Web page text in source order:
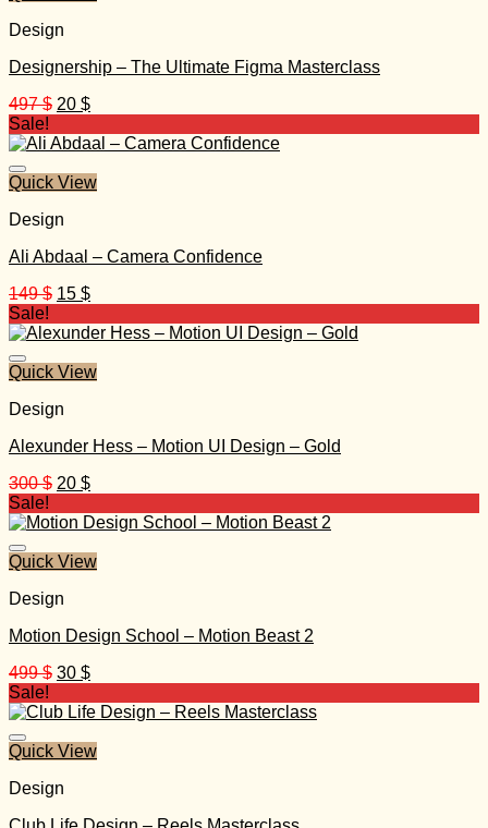
Design
Designership – The Ultimate Figma Masterclass
497$ Original
was:
20 $Current
is:
Sale!
Quick View
Design
Ali Abdaal – Camera Confidence
149$ Original
was:
15 $Current
is:
Sale!
Quick View
Design
Alexunder Hess – Motion UI Design – Gold
300$ Original
was:
20 $Current
is:
Sale!
Quick View
Design
Motion Design School – Motion Beast 2
499$ Original
was:
30 $Current
is:
Sale!
Quick View
Design